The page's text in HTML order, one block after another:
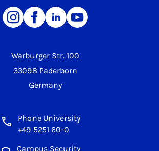
Warburger Str. 100
33098 Paderborn
Germany
Phone University
+49 5251 60-0
Campus Security